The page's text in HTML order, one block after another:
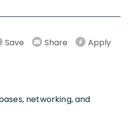
Save Share Apply
networking, and